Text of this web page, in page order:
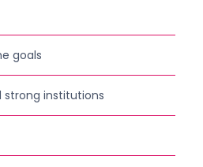
goals
strong institutions